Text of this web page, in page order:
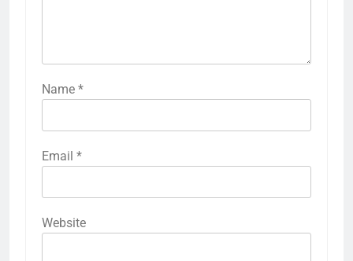
Name *
Email *
Website